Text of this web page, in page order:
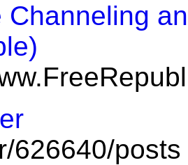
Channeling
626640/posts